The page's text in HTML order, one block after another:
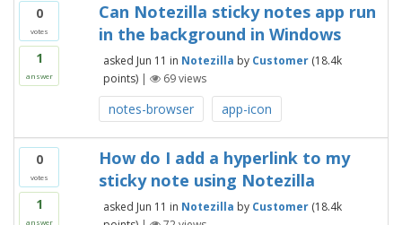
0
votes
1
answer
Can Notezilla sticky notes app run
in the background in Windows
asked Jun 11 in Notezilla by Customer (18.4k
points) | 69views
notes-browser app-icon
0
votes
1
answer
How do I add a hyperlink to my
sticky note using Notezilla
asked Jun 11 in Notezilla by Customer (18.4k